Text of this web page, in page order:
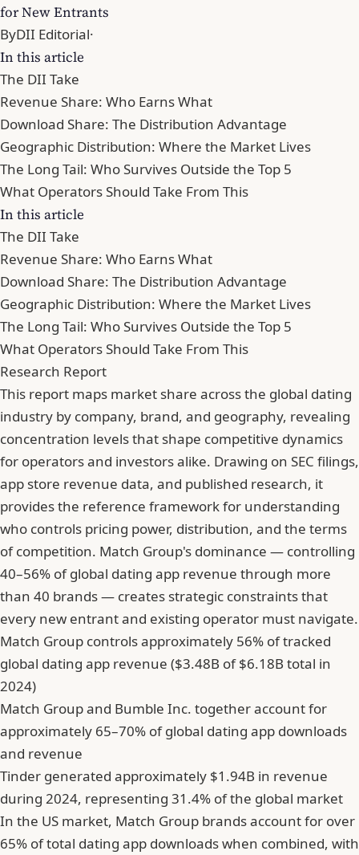
for New Entrants
ByDII Editorial·
In this article
The DII Take
Revenue Share: Who Earns What
Download Share: The Distribution Advantage
Geographic Distribution: Where the Market Lives
The Long Tail: Who Survives Outside the Top 5
What Operators Should Take From This
In this article
The DII Take
Revenue Share: Who Earns What
Download Share: The Distribution Advantage
Geographic Distribution: Where the Market Lives
The Long Tail: Who Survives Outside the Top 5
What Operators Should Take From This
Research Report
This report maps market share across the global dating
industry by company, brand, and geography, revealing
concentration levels that shape competitive dynamics
for operators and investors alike. Drawing on SEC filings,
app store revenue data, and published research, it
provides the reference framework for understanding
who controls pricing power, distribution, and the terms
of competition. Match Group's dominance — controlling
40–56% of global dating app revenue through more
than 40 brands — creates strategic constraints that
every new entrant and existing operator must navigate.
Match Group controls approximately 56% of tracked
global dating app revenue ($3.48B of $6.18B total in
2024)
Match Group and Bumble Inc. together account for
approximately 65–70% of global dating app downloads
and revenue
Tinder generated approximately $1.94B in revenue
during 2024, representing 31.4% of the global market
In the US market, Match Group brands account for over
65% of total dating app downloads when combined, with